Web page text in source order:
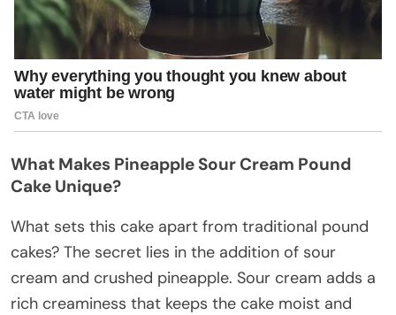
What Makes Pineapple Sour Cream Pound
Cake Unique?
What sets this cake apart from traditional pound
cakes? The secret lies in the addition of sour
cream and crushed pineapple. Sour cream adds a
rich creaminess that keeps the cake moist and